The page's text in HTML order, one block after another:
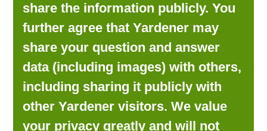
share the information publicly. You
further agree that Yardener may
share your question and answer
data (including images) with others,
including sharing it publicly with
other Yardener visitors. We value
your privacy greatly and will not